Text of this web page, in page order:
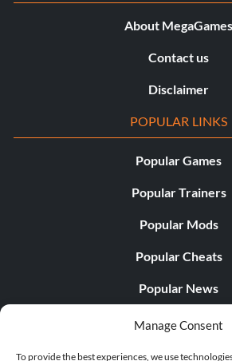
Manage Consent
To provide the best experiences, we use
About MegaGames
Contact us
Disclaimer
POPULAR LINKS
Popular Games
Popular Trainers
Popular Mods
Popular Cheats
Popular News
Popular Editorials
Popular Free